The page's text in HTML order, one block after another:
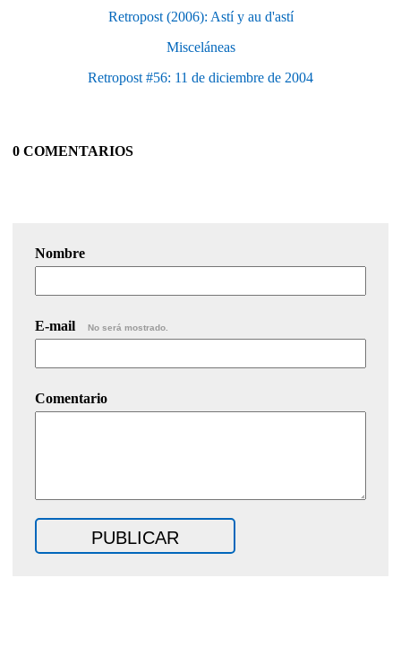
Retropost (2006): Astí y au d'astí
Misceláneas
Retropost #56: 11 de diciembre de 2004
0 COMENTARIOS
Nombre
E-mail No será mostrado.
Comentario